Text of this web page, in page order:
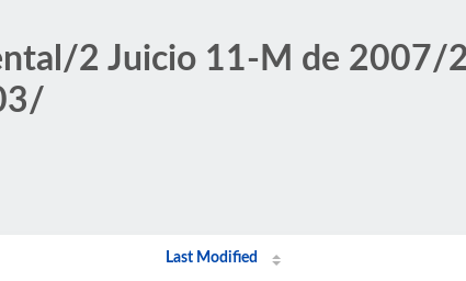
2 Juicio 11-M de 2007/
Last Modified